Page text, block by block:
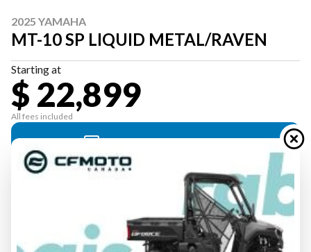
2025 YAMAHA
MT-10 SP LIQUID METAL/RAVEN
Starting at
$ 22,899
All fees included